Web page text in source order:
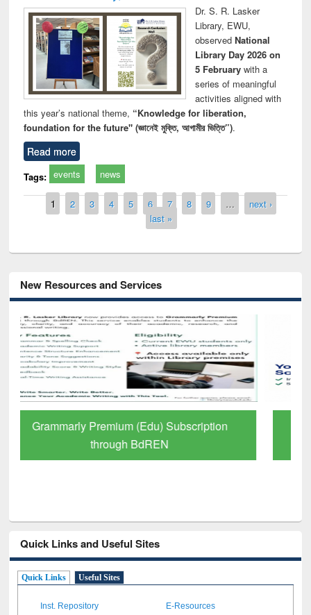
Dr. S. R. Lasker
Library, EWU,
observed National
Library Day 2026 on
5 Februarywith a
series of meaningful
activities aligned with
this year’s national theme, “Knowledge for liberation,
foundation for the future" (জ্ঞানেই মুক্তি, আগামীর ভিত্তি”).
Read more
Tags: events news
Pages
1 2 3 4 5 6 7 8 9 …
next ›
last »
New Resources and Services
GetFTR: Your Shortcut to Verified
Scholarly Content
Quick Links and Useful Sites
Quick Links Useful Sites
Inst. Repository E-Resources